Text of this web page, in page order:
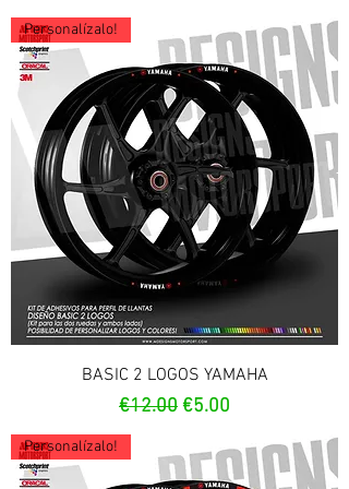
Personalízalo!
BASIC 2 LOGOS YAMAHA
Regular Price
€12.00Sale Price
€5.00
Personalízalo!